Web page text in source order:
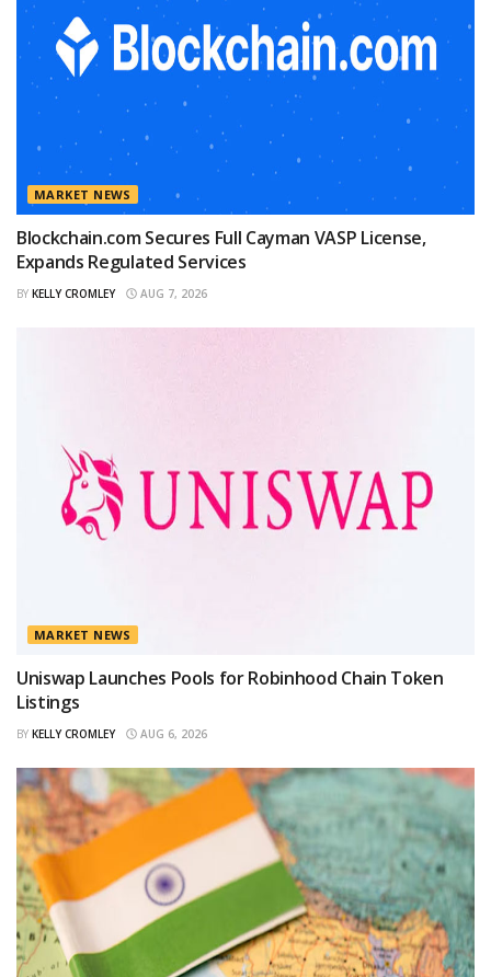
MARKET NEWS
Blockchain.com Secures Full Cayman VASP License,
Expands Regulated Services
BY KELLY CROMLEY AUG 7, 2026
MARKET NEWS
Uniswap Launches Pools for Robinhood Chain Token
Listings
BY KELLY CROMLEY AUG 6, 2026